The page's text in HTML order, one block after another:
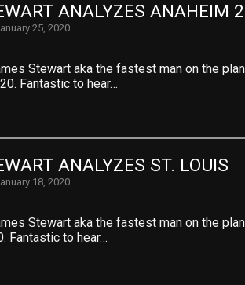
ANALYZES ANAHEIM 2
25, 2020
Stewart aka the fastest man on the
Fantastic to hear…
ANALYZES ST. LOUIS
18, 2020
Stewart aka the fastest man on the
Fantastic to hear…